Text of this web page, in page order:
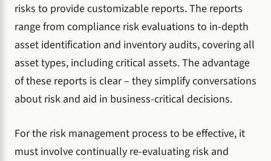
risks to provide customizable reports. The reports
range from compliance risk evaluations to in-depth
asset identification and inventory audits, covering all
asset types, including critical assets. The advantage
of these reports is clear – they simplify conversations
about risk and aid in business-critical decisions.
For the risk management process to be effective, it
must involve continually re-evaluating risk and